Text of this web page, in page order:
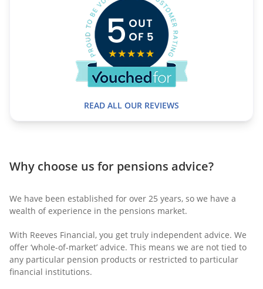
READ ALL OUR REVIEWS
Why choose us for pensions advice?
We have been established for over 25 years, so we have a
wealth of experience in the pensions market.
With Reeves Financial, you get truly independent advice. We
offer ‘whole-of-market’ advice. This means we are not tied to
any particular pension products or restricted to particular
financial institutions.